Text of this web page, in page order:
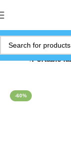
Home Portable
-60%